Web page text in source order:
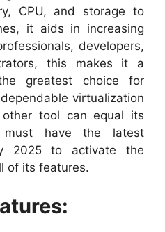
CPU, and storage to
it aids in increasing
developers,
this makes it a
greatest choice for
virtualization
tool can equal its
must have the latest
2025 to activate the
of its features.